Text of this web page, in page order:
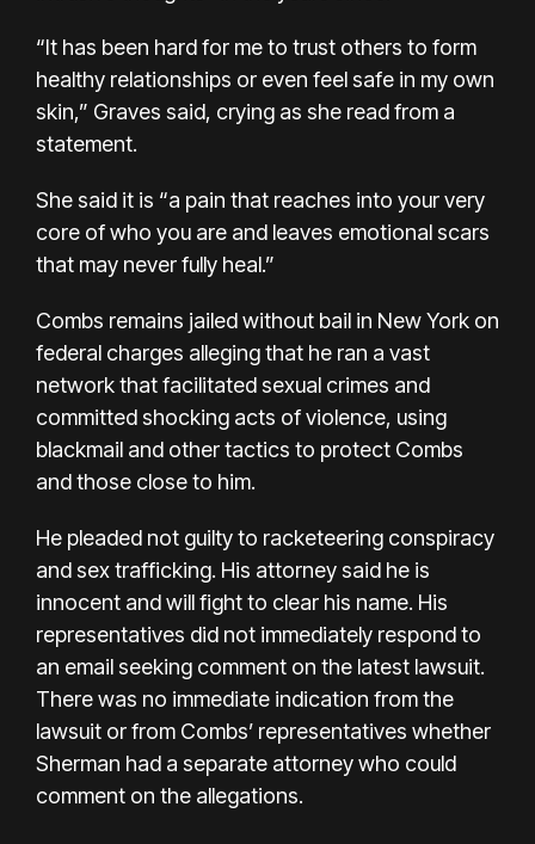
“It has been hard for me to trust others to form
healthy relationships or even feel safe in my own
skin,” Graves said, crying as she read from a
statement.
She said it is “a pain that reaches into your very
core of who you are and leaves emotional scars
that may never fully heal.”
Combs remains jailedwithout bail in New York on
federal charges alleging that he ran a vast
network that facilitated sexual crimes and
committed shocking acts of violence, using
blackmail and other tactics to protect Combs
and those close to him.
He pleaded not guilty to racketeering conspiracy
and sex trafficking. His attorney said he is
innocent and will fight to clear his name. His
representatives did not immediately respond to
an email seeking comment on the latest lawsuit.
There was no immediate indication from the
lawsuit or from Combs’ representatives whether
Sherman had a separate attorney who could
comment on the allegations.